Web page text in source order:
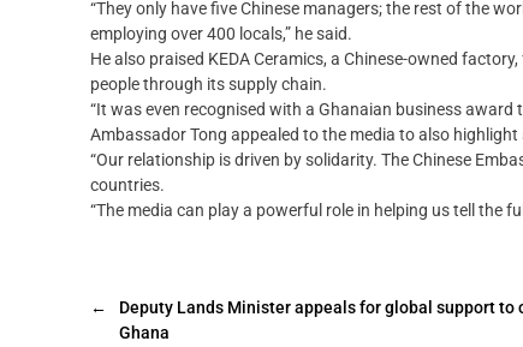
“They only have five Chinese managers; the rest of the
employing over 400 locals,” he said.
He also praised KEDA Ceramics, a Chinese-owned
people through its supply chain.
“It was even recognised with a Ghanaian business award
Ambassador Tong appealed to the media to also
“Our relationship is driven by solidarity. The Chinese
countries.
“The media can play a powerful role in helping us tell the
←
Deputy Lands Minister appeals for global support
Ghana